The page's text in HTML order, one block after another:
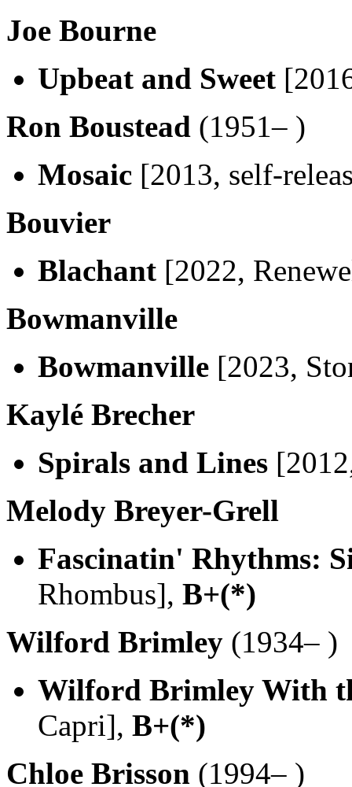
Joe Bourne
Upbeat and Sweet
Ron Boustead (1951– )
Mosaic [2013, self-
Bouvier
Blachant [2022,
Bowmanville
Bowmanville [2023,
Kaylé Brecher
Spirals and Lines
Melody Breyer-Grell
Fascinatin' Rhythms:
Rhombus], B+(*)
Wilford Brimley (1934– )
Wilford Brimley With
Capri], B+(*)
Chloe Brisson (1994– )